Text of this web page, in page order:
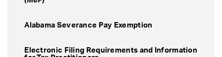
Alabama Severance Pay Exemption
Electronic Filing Requirements and Information